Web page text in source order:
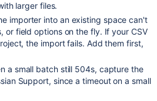
larger files.
importer into an existing space can't
or field options on the fly. If your CSV
the import fails. Add them first,
a small batch still 504s, capture the
Support, since a timeout on a small